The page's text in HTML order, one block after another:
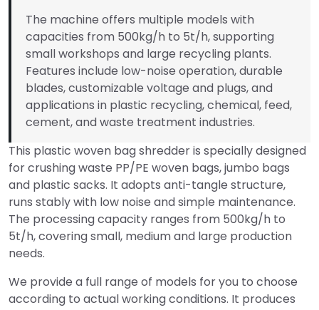
The machine offers multiple models with
capacities from 500kg/h to 5t/h, supporting
small workshops and large recycling plants.
Features include low-noise operation, durable
blades, customizable voltage and plugs, and
applications in plastic recycling, chemical, feed,
cement, and waste treatment industries.
This plastic woven bag shredder is specially designed
for crushing waste PP/PE woven bags, jumbo bags
and plastic sacks. It adopts anti-tangle structure,
runs stably with low noise and simple maintenance.
The processing capacity ranges from 500kg/h to
5t/h, covering small, medium and large production
needs.
We provide a full range of models for you to choose
according to actual working conditions. It produces